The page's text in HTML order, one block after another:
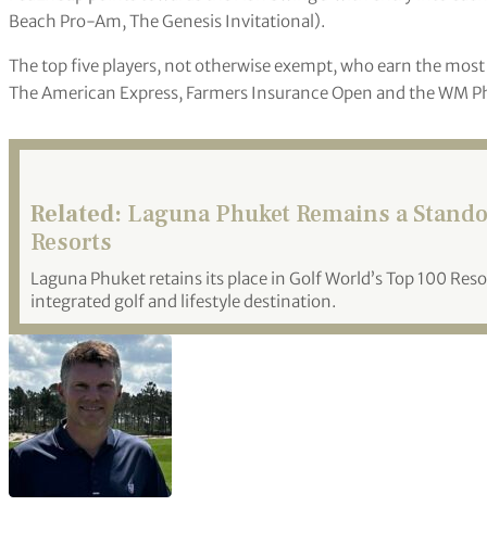
Beach Pro-Am, The Genesis Invitational).
The top five players, not otherwise exempt, who earn the
The American Express, Farmers Insurance Open and the WM
Related: Laguna Phuket Remains a
Resorts
Laguna Phuket retains its place in Golf World’s Top 100
integrated golf and lifestyle destination.